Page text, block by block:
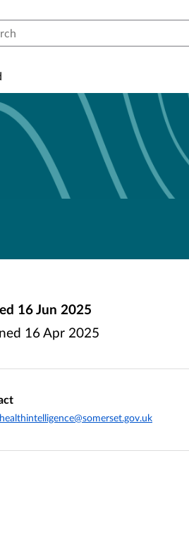
16 Jun 2025
16 Apr 2025